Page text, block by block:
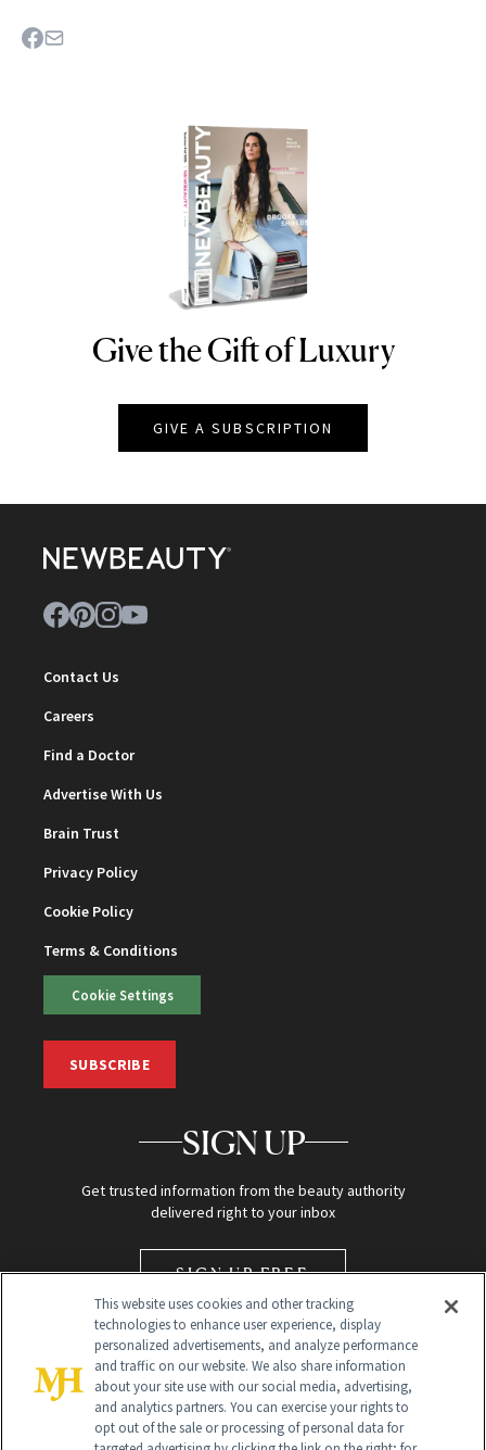
NEWBEAUTY
Give the Gift of Luxury
GIVE A SUBSCRIPTION
Contact Us
Careers
Find a Doctor
Advertise With Us
Brain Trust
Privacy Policy
Cookie Policy
Terms & Conditions
Cookie Settings
SUBSCRIBE
SIGN UP
Get trusted information from the beauty authority
delivered right to your inbox
SIGN UP FREE
This website uses cookies and other tracking
technologies to enhance user experience, display
personalized advertisements, and analyze performance
and traffic on our website. We also share information
about your site use with our social media, advertising,
and analytics partners. You can exercise your rights to
opt out of the sale or processing of personal data for